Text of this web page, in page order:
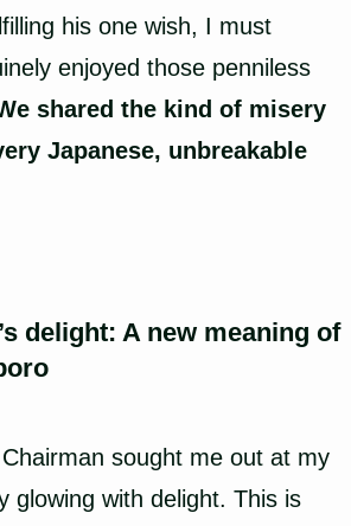
his one wish, I must
enjoyed those penniless
shared the kind of misery
Japanese, unbreakable
delight: A new meaning of
sought me out at my
glowing with delight. This is